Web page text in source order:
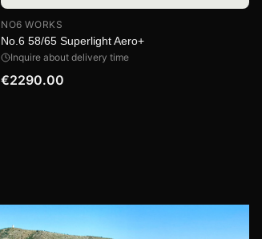
NO6 WORKS
No.6 58/65 Superlight Aero+
Inquire about delivery time
€2290.00